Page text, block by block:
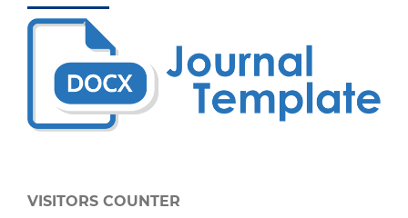
VISITORS COUNTER